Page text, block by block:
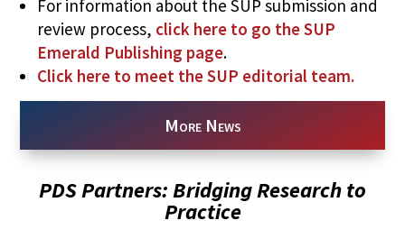
For information about the SUP submission and
review process, click here to go the SUP
Emerald Publishing page.
Click here to meet the SUP editorial team.
More News
PDS Partners: Bridging Research to
Practice